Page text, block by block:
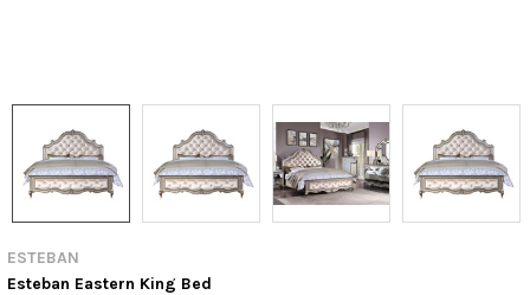
ESTEBAN
Esteban Eastern King Bed